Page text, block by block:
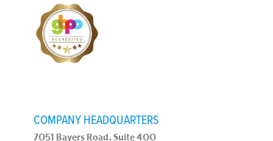
COMPANY HEADQUARTERS
7051 Bayers Road, Suite 400